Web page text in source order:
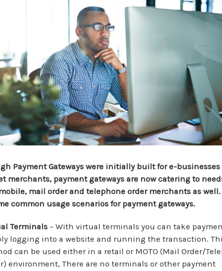
Payment Gateways were initially built for e-businesses
merchants, payment gateways are now catering to
mail order and telephone order merchants as well.
common usage scenarios for payment gateways.
Terminals – With virtual terminals you can take
logging into a website and running the transaction.
can be used either in a retail or MOTO (Mail Order/
environment, There are no terminals or other payment